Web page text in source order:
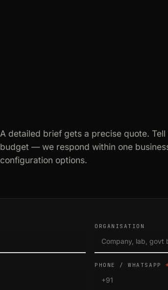
A detailed brief gets a precise quote.
budget — we respond within one
configuration options.
ORGANISATION
PHONE / WHATSAPP